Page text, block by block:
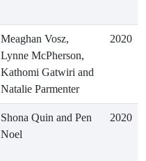
Meaghan Vosz,
Lynne McPherson,
Kathomi Gatwiri and
Natalie Parmenter
2020
Shona Quin and Pen
Noel
2020